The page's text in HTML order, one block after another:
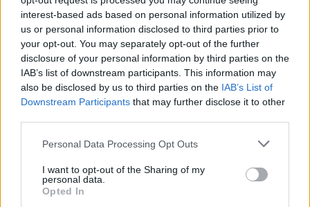
interest-based ads based on personal information utilized by
us or personal information disclosed to third parties prior to
your opt-out. You may separately opt-out of the further
disclosure of your personal information by third parties on the
IAB’s list of downstream participants. This information may
also be disclosed by us to third parties on the IAB’s List of
Downstream Participants that may further disclose it to other
Please note that this website/app uses one or more Google
not limited to your visit or usage behaviour. You may click to
grant or deny consent to Google and its third-party tags to
use your data for below specified purposes in below Google
Personal Data Processing Opt Outs
I want to opt-out of the Sharing of my
personal data.
Opted In